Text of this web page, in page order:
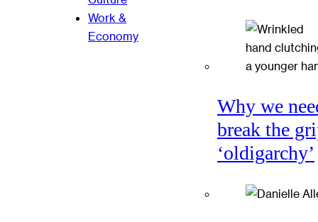
Work &
Economy
Why we
break the
‘oldigarchy’